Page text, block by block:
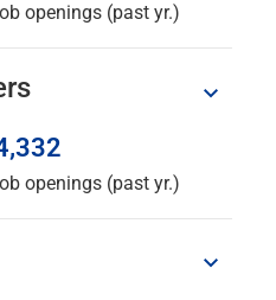
openings (past yr.)
openings (past yr.)